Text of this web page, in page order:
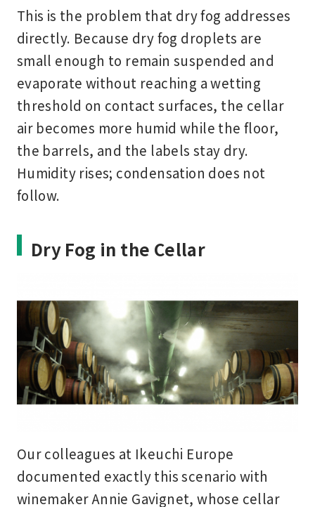
This is the problem that dry fog addresses
directly. Because dry fog droplets are
small enough to remain suspended and
evaporate without reaching a wetting
threshold on contact surfaces, the cellar
air becomes more humid while the floor,
the barrels, and the labels stay dry.
Humidity rises; condensation does not
follow.
Dry Fog in the Cellar
Our colleagues at Ikeuchi Europe
documented exactly this scenario with
winemaker Annie Gavignet, whose cellar